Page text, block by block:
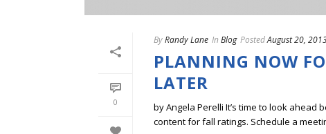
0
ByRandy Lane In Blog PostedAugust 20,
PLANNING NOW
LATER
by Angela Perelli It’s time to look
content for fall ratings. Schedule a